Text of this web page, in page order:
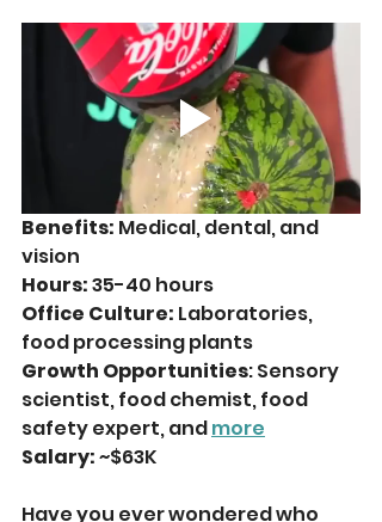
Benefits: Medical, dental, and
vision
Hours: 35-40 hours
Office Culture: Laboratories,
food processing plants
Growth Opportunities: Sensory
scientist, food chemist, food
safety expert, and more
Salary: ~$63K
Have you ever wondered who